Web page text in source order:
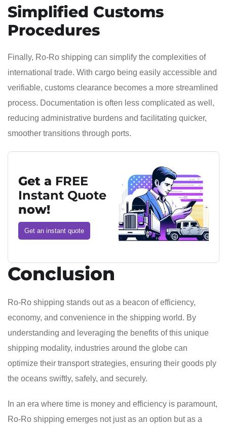
Simplified Customs
Procedures
Finally, Ro-Ro shipping can simplify the complexities of
international trade. With cargo being easily accessible and
verifiable, customs clearance becomes a more streamlined
process. Documentation is often less complicated as well,
reducing administrative burdens and facilitating quicker,
smoother transitions through ports.
Get a FREE
Instant Quote
now!
Get an instant quote
Conclusion
Ro-Ro shipping stands out as a beacon of efficiency,
economy, and convenience in the shipping world. By
understanding and leveraging the benefits of this unique
shipping modality, industries around the globe can
optimize their transport strategies, ensuring their goods ply
the oceans swiftly, safely, and securely.
In an era where time is money and efficiency is paramount,
Ro-Ro shipping emerges not just as an option but as a